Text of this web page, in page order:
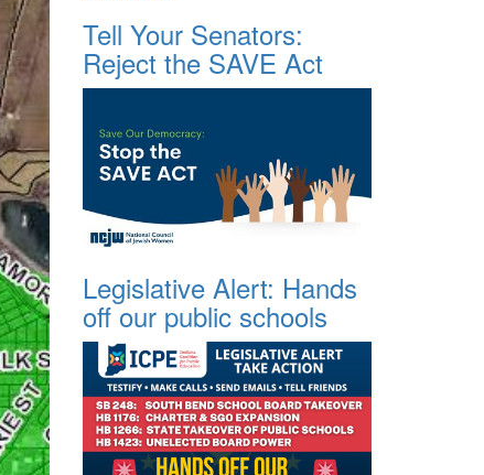
Tell Your Senators:
Reject the SAVE Act
Legislative Alert: Hands
off our public schools